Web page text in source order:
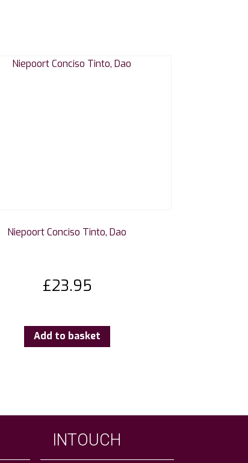
Niepoort Conciso Tinto, Dao
£23.95
Add to basket
INTOUCH